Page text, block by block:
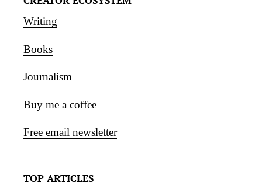
Writing
Books
Journalism
Buy me a coffee
Free email newsletter
TOP ARTICLES